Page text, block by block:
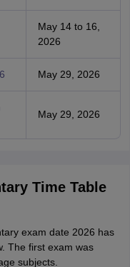
May 14 to 16,
2026
May 29, 2026
May 29, 2026
Time Table
exam date 2026 has
The first exam was
subjects.